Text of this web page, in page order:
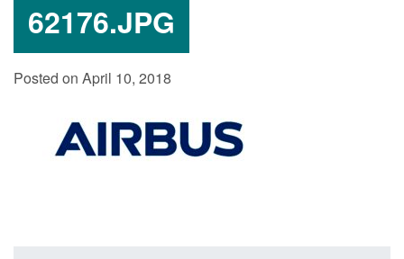
62176.JPG
Posted on April 10, 2018